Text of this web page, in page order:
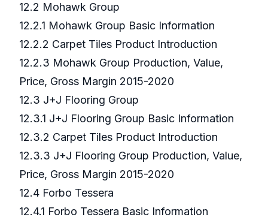
12.2 Mohawk Group
12.2.1 Mohawk Group Basic Information
12.2.2 Carpet Tiles Product Introduction
12.2.3 Mohawk Group Production, Value,
Price, Gross Margin 2015-2020
12.3 J+J Flooring Group
12.3.1 J+J Flooring Group Basic Information
12.3.2 Carpet Tiles Product Introduction
12.3.3 J+J Flooring Group Production, Value,
Price, Gross Margin 2015-2020
12.4 Forbo Tessera
12.4.1 Forbo Tessera Basic Information